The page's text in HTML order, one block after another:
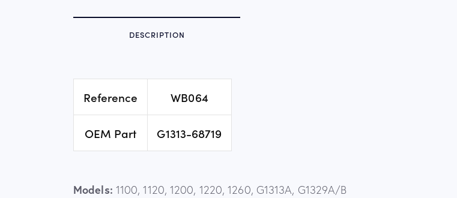
DESCRIPTION
Reference WB064
OEM Part G1313-68719
Models: 1100, 1120, 1200, 1220, 1260, G1313A, G1329A/B